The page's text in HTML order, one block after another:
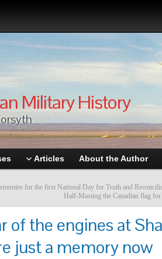
Military History
Articles About the Author
for the first National Day for Truth and
Half-Masting the Canadian flag
of the engines at
just a memory now